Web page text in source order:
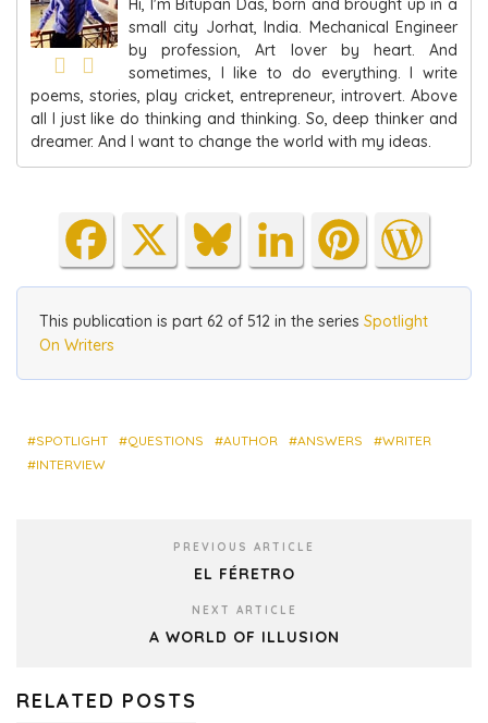
Hi, I'm Bitupan Das, born and brought up in a
small city Jorhat, India. Mechanical Engineer
by profession, Art lover by heart. And
sometimes, I like to do everything. I write
poems, stories, play cricket, entrepreneur, introvert. Above
all I just like do thinking and thinking. So, deep thinker and
dreamer. And I want to change the world with my ideas.
Fa
ce
bo
ok
X
Blu
es
ky
Lin
ke
dIn
Pin
ter
est
Wo
rdP
res
This publication is part 62 of 512 in the series Spotlight
On Writers
SPOTLIGHT QUESTIONS AUTHOR ANSWERS
WRITER
INTERVIEW
PREVIOUS ARTICLE
EL FÉRETRO
NEXT ARTICLE
A WORLD OF ILLUSION
RELATED POSTS